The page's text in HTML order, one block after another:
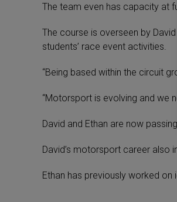
The team even has capacity at
The course is overseen by
students’ race event activities.
“Being based within the circuit
“Motorsport is evolving and we
David and Ethan are now
David’s motorsport career also
Ethan has previously worked